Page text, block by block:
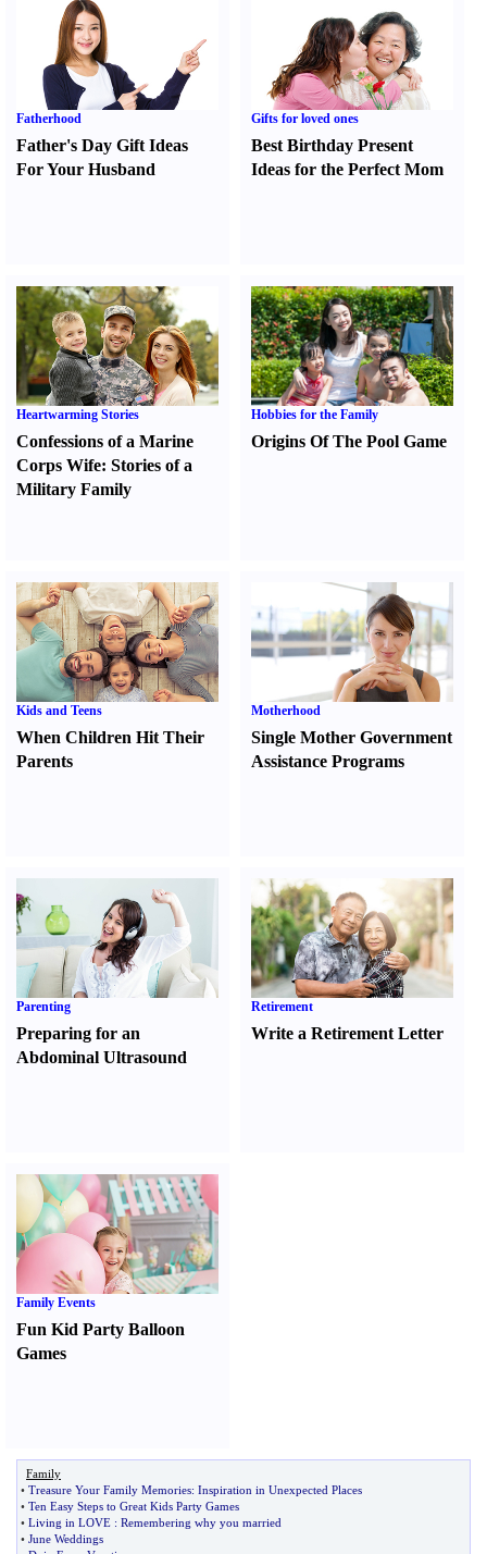
Fatherhood
Father's Day Gift Ideas
For Your Husband
Gifts for loved ones
Best Birthday Present
Ideas for the Perfect Mom
Heartwarming Stories
Confessions of a Marine
Corps Wife: Stories of a
Military Family
Hobbies for the Family
Origins Of The Pool Game
Kids and Teens
When Children Hit Their
Parents
Motherhood
Single Mother Government
Assistance Programs
Parenting
Preparing for an
Abdominal Ultrasound
Retirement
Write a Retirement Letter
Family Events
Fun Kid Party Balloon
Games
Family
• Treasure Your Family Memories: Inspiration in Unexpected Places
• Ten Easy Steps to Great Kids Party Games
• Living in LOVE : Remembering why you married
• June Weddings